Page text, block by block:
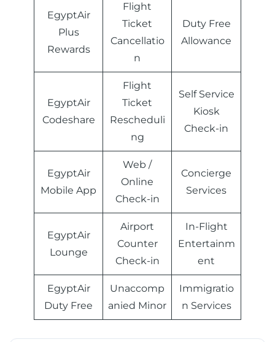
EgyptAir
Plus
Rewards
Flight
Ticket
Cancellatio
n
Duty Free
Allowance
EgyptAir
Codeshare
Flight
Ticket
Rescheduli
ng
Self Service
Kiosk
Check-in
EgyptAir
Mobile App
Web /
Online
Check-in
Concierge
Services
EgyptAir
Lounge
Airport
Counter
Check-in
In-Flight
Entertainm
ent
EgyptAir
Duty Free
Unaccomp
anied Minor
Immigratio
n Services